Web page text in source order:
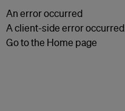
An error occurred
A client-side error occurred.
Go to the Home page